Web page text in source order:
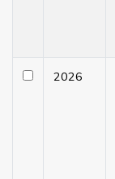
2026